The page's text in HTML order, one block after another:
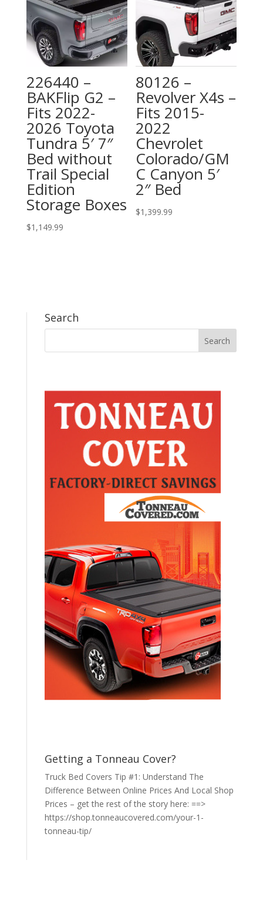
226440 –
BAKFlip G2 –
Fits 2022-
2026 Toyota
Tundra 5′ 7″
Bed without
Trail Special
Edition
Storage Boxes
$1,149.99
80126 –
Revolver X4s –
Fits 2015-
2022
Chevrolet
Colorado/GM
C Canyon 5′
2″ Bed
$1,399.99
Search
Getting a Tonneau Cover?
Truck Bed Covers Tip #1: Understand The
Difference Between Online Prices And Local Shop
Prices – get the rest of the story here: ==>
https://shop.tonneaucovered.com/your-1-
tonneau-tip/